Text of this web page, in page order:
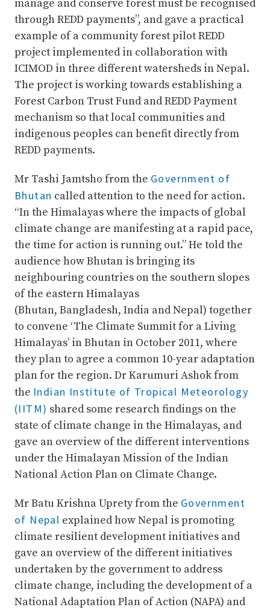
manage and conserve forest must be recognised
through REDD payments”, and gave a practical
example of a community forest pilot REDD
project implemented in collaboration with
ICIMOD in three different watersheds in Nepal.
The project is working towards establishing a
Forest Carbon Trust Fund and REDD Payment
mechanism so that local communities and
indigenous peoples can benefit directly from
REDD payments.
Mr Tashi Jamtsho from the Government of
Bhutan called attention to the need for action.
“In the Himalayas where the impacts of global
climate change are manifesting at a rapid pace,
the time for action is running out.” He told the
audience how Bhutan is bringing its
neighbouring countries on the southern slopes
of the eastern Himalayas
(Bhutan, Bangladesh, India and Nepal) together
to convene ‘The Climate Summit for a Living
Himalayas’ in Bhutan in October 2011, where
they plan to agree a common 10-year adaptation
plan for the region. Dr Karumuri Ashok from
the Indian Institute of Tropical Meteorology
(IITM) shared some research findings on the
state of climate change in the Himalayas, and
gave an overview of the different interventions
under the Himalayan Mission of the Indian
National Action Plan on Climate Change.
Mr Batu Krishna Uprety from the Government
of Nepal explained how Nepal is promoting
climate resilient development initiatives and
gave an overview of the different initiatives
undertaken by the government to address
climate change, including the development of a
National Adaptation Plan of Action (NAPA) and